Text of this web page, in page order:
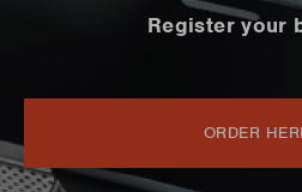
Register your
ORDER